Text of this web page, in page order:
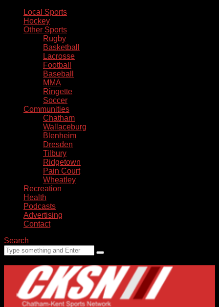
Local Sports
Hockey
Other Sports
Rugby
Basketball
Lacrosse
Football
Baseball
MMA
Ringette
Soccer
Communities
Chatham
Wallaceburg
Blenheim
Dresden
Tilbury
Ridgetown
Pain Court
Wheatley
Recreation
Health
Podcasts
Advertising
Contact
Search